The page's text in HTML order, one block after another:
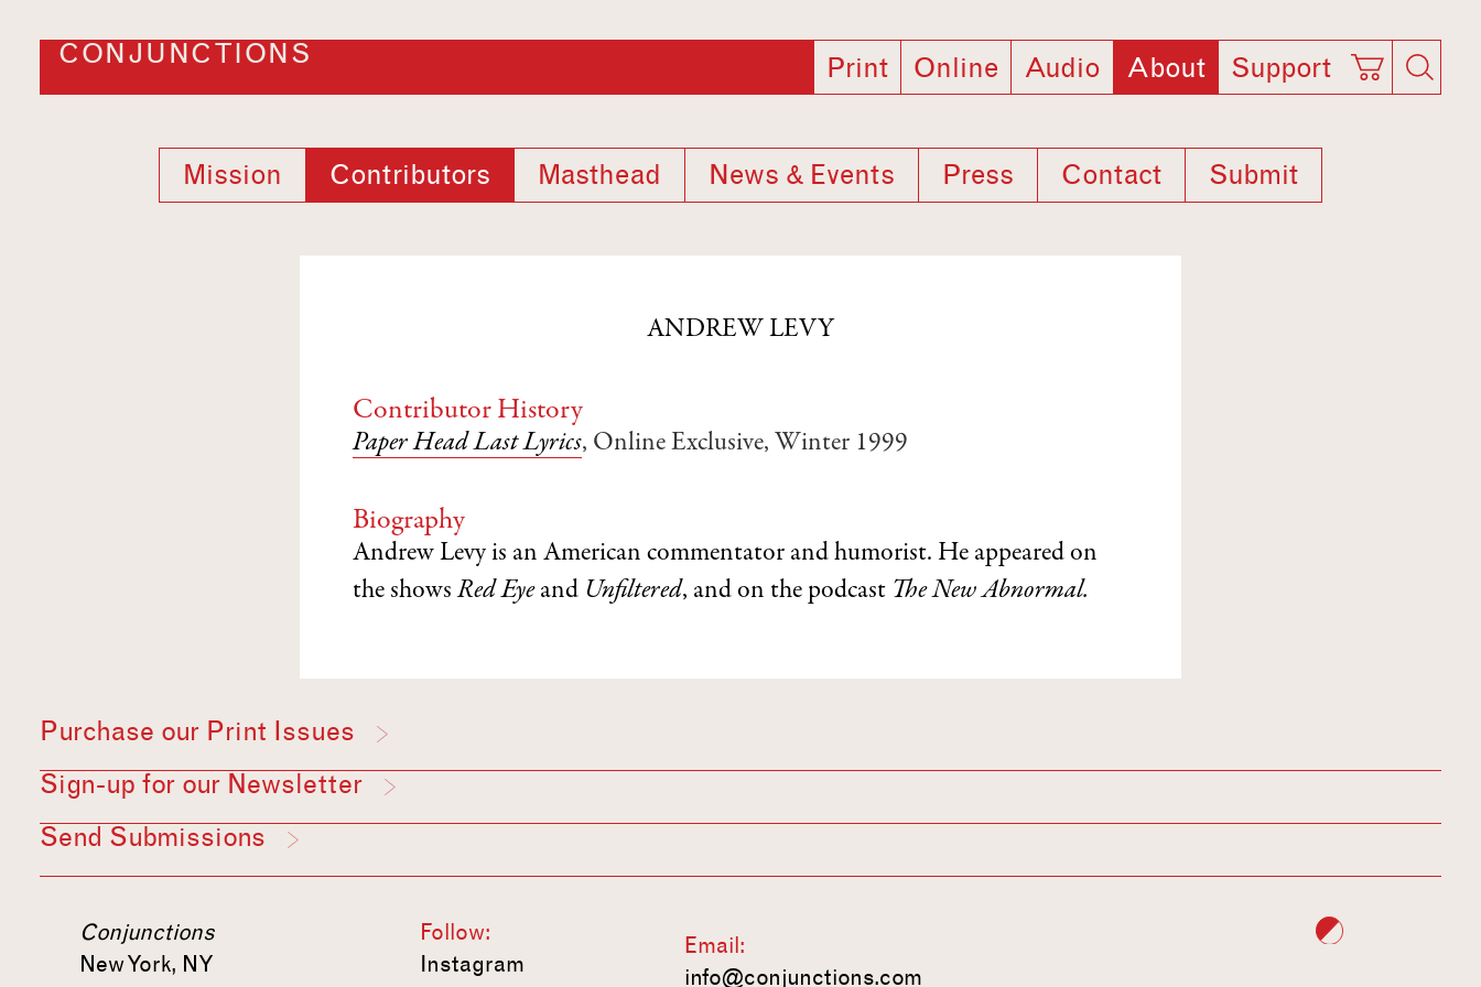
CONJUNCTIONS Print Online Audio About Support
Mission Contributors Masthead News & Events Press Contact Submit
ANDREW LEVY
Contributor History
Paper Head Last Lyrics, Online Exclusive, Winter 1999
Biography
Andrew Levy is an American commentator and humorist. He appeared on
the showsRed Eye and Unfiltered, and on the podcast The New Abnormal.
Purchase our Print Issues
Sign-up for our Newsletter
Send Submissions
Conjunctions
New York, NY
Follow:
Instagram
Email:
info@conjunctions.com